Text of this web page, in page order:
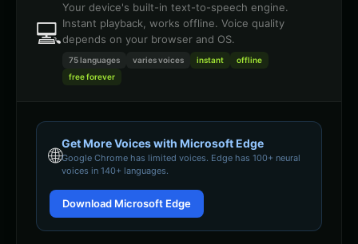
💻
Your device's built-in text-to-speech engine.
Instant playback, works offline. Voice quality
depends on your browser and OS.
75 languages variesvoices instant
offline
free forever
🌐
Get More Voices with Microsoft Edge
Google Chrome has limited voices. Edge has 100+ neural
voices in 140+ languages.
Download Microsoft Edge